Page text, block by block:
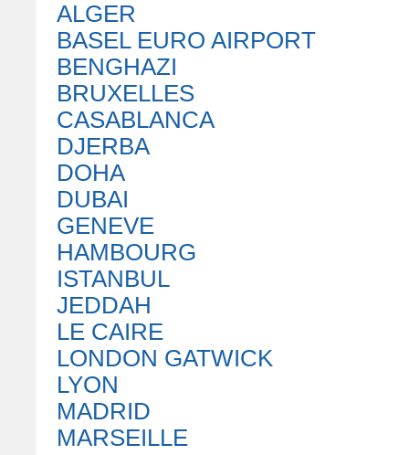
ALGER
BASEL EURO AIRPORT
BENGHAZI
BRUXELLES
CASABLANCA
DJERBA
DOHA
DUBAI
GENEVE
HAMBOURG
ISTANBUL
JEDDAH
LE CAIRE
LONDON GATWICK
LYON
MADRID
MARSEILLE